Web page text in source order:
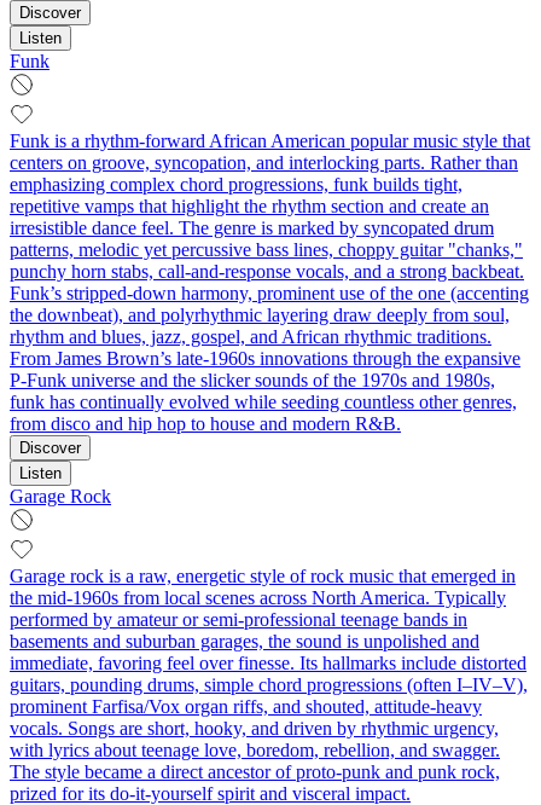
Discover
Listen
Funk
Funk is a rhythm-forward African American popular music style that
centers on groove, syncopation, and interlocking parts. Rather than
emphasizing complex chord progressions, funk builds tight,
repetitive vamps that highlight the rhythm section and create an
irresistible dance feel. The genre is marked by syncopated drum
patterns, melodic yet percussive bass lines, choppy guitar "chanks,"
punchy horn stabs, call‑and‑response vocals, and a strong backbeat.
Funk’s stripped-down harmony, prominent use of the one (accenting
the downbeat), and polyrhythmic layering draw deeply from soul,
rhythm and blues, jazz, gospel, and African rhythmic traditions.
From James Brown’s late-1960s innovations through the expansive
P-Funk universe and the slicker sounds of the 1970s and 1980s,
funk has continually evolved while seeding countless other genres,
from disco and hip hop to house and modern R&B.
Discover
Listen
Garage Rock
Garage rock is a raw, energetic style of rock music that emerged in
the mid-1960s from local scenes across North America. Typically
performed by amateur or semi-professional teenage bands in
basements and suburban garages, the sound is unpolished and
immediate, favoring feel over finesse. Its hallmarks include distorted
guitars, pounding drums, simple chord progressions (often I–IV–V),
prominent Farfisa/Vox organ riffs, and shouted, attitude-heavy
vocals. Songs are short, hooky, and driven by rhythmic urgency,
with lyrics about teenage love, boredom, rebellion, and swagger.
The style became a direct ancestor of proto-punk and punk rock,
prized for its do-it-yourself spirit and visceral impact.